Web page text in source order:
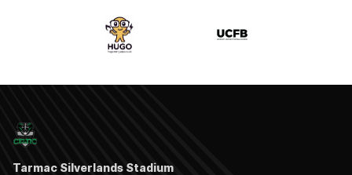
Tarmac Silverlands Stadium